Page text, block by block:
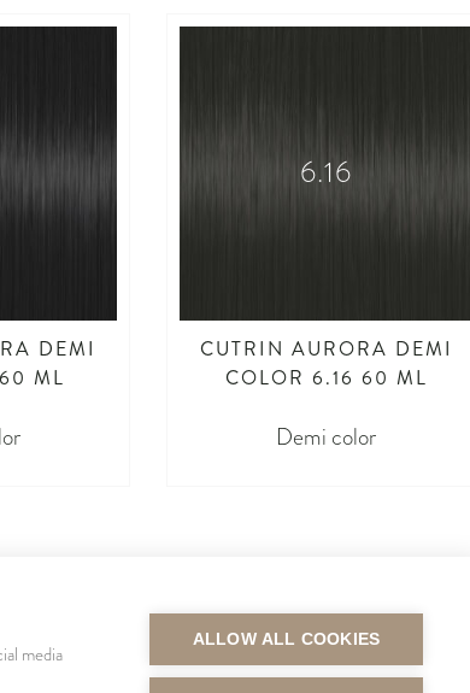
DEMI
ML
6.16
CUTRIN AURORA DEMI
COLOR 6.16 60 ML
Demi color
MEITÄ MAKSUTAVAT
media
ALLOW ALL COOKIES